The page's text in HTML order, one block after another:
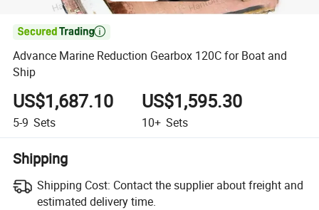

Advance Marine Reduction Gearbox 120C for Boat and
Ship
US$1,687.10
5-9 Sets
US$1,595.30
10+ Sets
Shipping
Shipping Cost: Contact the supplier about freight and
estimated delivery time.